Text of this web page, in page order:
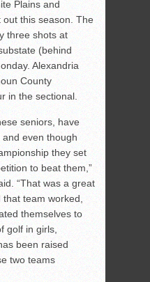
Plains and
this season. The
three shots at
(behind
Alexandria
County
in the sectional.
seniors, have
even though
they set
to beat them,”
“That was a great
team worked,
themselves to
golf in girls,
been raised
two teams